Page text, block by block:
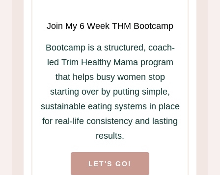
Join My 6 Week THM Bootcamp
Bootcamp is a structured, coach-
led Trim Healthy Mama program
that helps busy women stop
starting over by putting simple,
sustainable eating systems in place
for real-life consistency and lasting
results.
LET'S GO!